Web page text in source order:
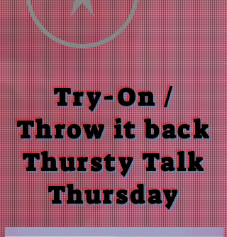
Try-On /
Throw it back
Thursty Talk
Thursday